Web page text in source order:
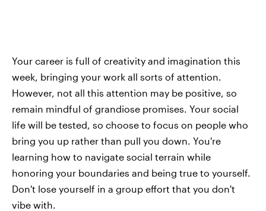
Your career is full of creativity and imagination this
week, bringing your work all sorts of attention.
However, not all this attention may be positive, so
remain mindful of grandiose promises. Your social
life will be tested, so choose to focus on people who
bring you up rather than pull you down. You're
learning how to navigate social terrain while
honoring your boundaries and being true to yourself.
Don't lose yourself in a group effort that you don't
vibe with.